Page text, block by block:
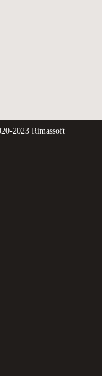
2023 Rimassoft